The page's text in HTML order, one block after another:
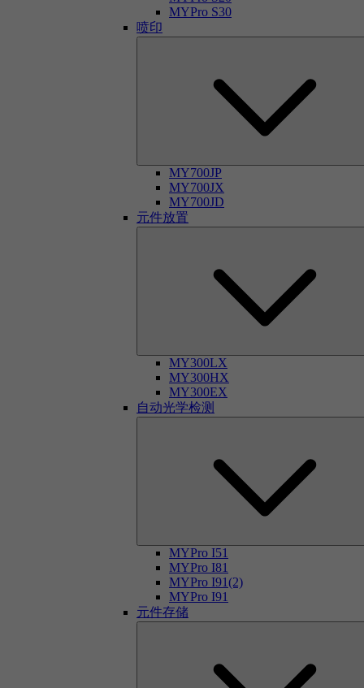
MYPro S30
喷印
MY700JP
MY700JX
MY700JD
元件放置
MY300LX
MY300HX
MY300EX
自动光学检测
MYPro I51
MYPro I81
MYPro I91(2)
MYPro I91
元件存储